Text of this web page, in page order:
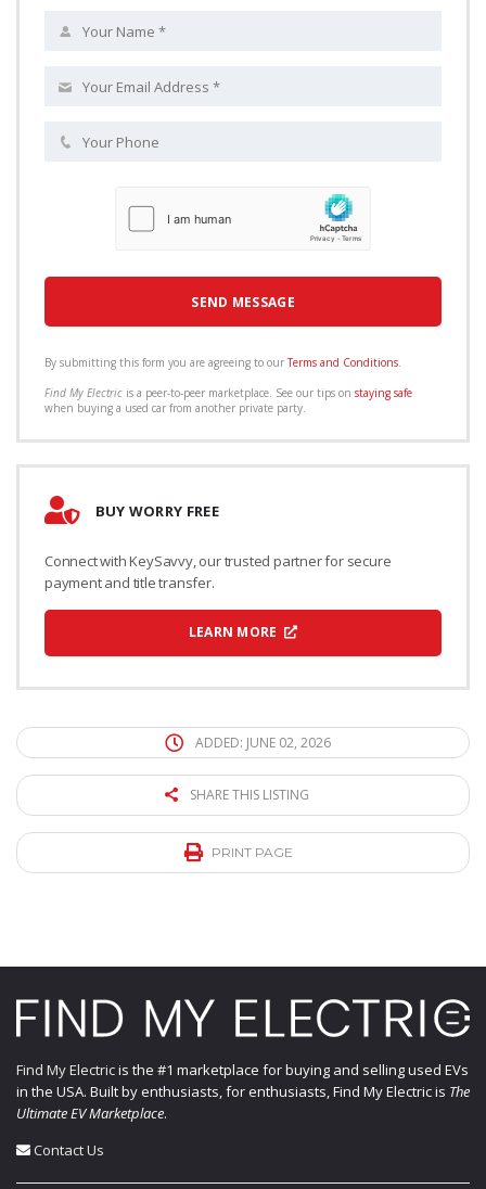
By submitting this form you are agreeing to ourTerms and Conditions.
Find My Electric is a peer-to-peer marketplace. See our tips on staying safe
when buying a used car from another private party.
BUY WORRY FREE
Connect with KeySavvy, our trusted partner for secure
payment and title transfer.
LEARN MORE
ADDED: JUNE 02, 2026
SHARE THIS LISTING
PRINT PAGE
Find My Electricis the #1 marketplace for buying and selling used EVs
in the USA. Built by enthusiasts, for enthusiasts, Find My Electric is The
Ultimate EV Marketplace.
Contact Us